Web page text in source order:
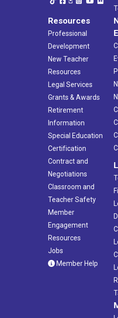
Resources
Professional
Development
New Teacher
Resources
Legal Services
Grants & Awards
Retirement
Information
Special Education
Certification
Contract and
Negotiations
Classroom and
Teacher Safety
Member
Engagement
Resources
Jobs
Member Help